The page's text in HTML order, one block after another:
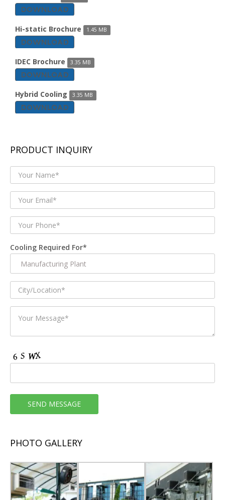
DOWNLOAD
Hi-static Brochure 1.45 MB
DOWNLOAD
IDEC Brochure 3.35 MB
DOWNLOAD
Hybrid Cooling 3.35 MB
DOWNLOAD
PRODUCT INQUIRY
Cooling Required For*
PHOTO GALLERY